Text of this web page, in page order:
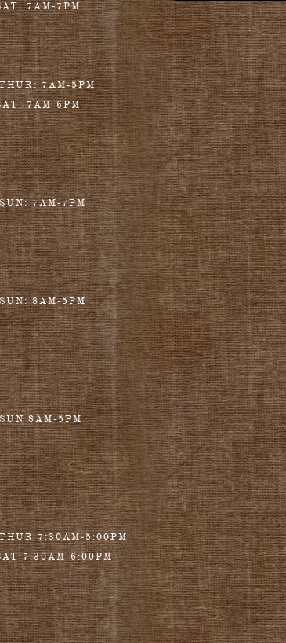
7AM-7PM
7AM-5PM
7AM-6PM
7AM-7PM
8AM-5PM
8AM-5PM
7:30AM-5:00PM
7:30AM-6:00PM